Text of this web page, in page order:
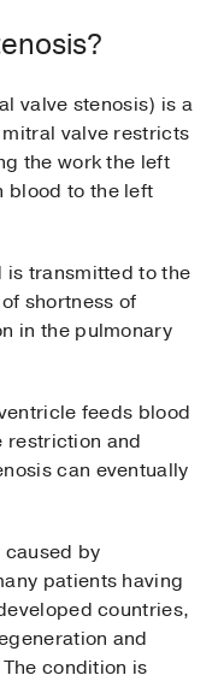
valve stenosis) is a
valve restricts
the work the left
blood to the left
is transmitted to the
shortness of
in the pulmonary
feeds blood
restriction and
can eventually
by
patients having
countries,
and
condition is